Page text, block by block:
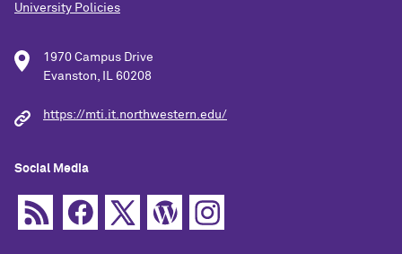
University Policies
1970 Campus Drive
Evanston, IL 60208
https://mti.it.northwestern.edu/
Social Media